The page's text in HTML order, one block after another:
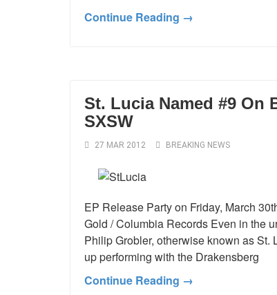
Continue Reading →
St. Lucia Named #9 On
SXSW
27 MAR 2012 BREAKING NEWS
EP Release Party on Friday, March
Gold / Columbia Records Even in the
Philip Grobler, otherwise known as
up performing with the Drakensberg
Continue Reading →